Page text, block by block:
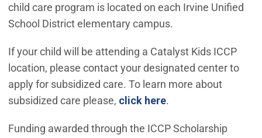
child care program is located on each Irvine Unified
School District elementary campus.
If your child will be attending a Catalyst Kids ICCP
location, please contact your designated center to
apply for subsidized care. To learn more about
subsidized care please, click here(Open in new
.
Funding awarded through the ICCP Scholarship